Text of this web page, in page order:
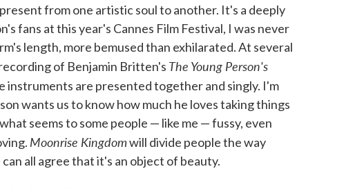
from one artistic soul to another. It's a deeply
fans at this year's Cannes Film Festival, I was never
length, more bemused than exhilarated. At several
of Benjamin Britten's The Young Person's
instruments are presented together and singly. I'm
wants us to know how much he loves taking things
seems to some people — like me — fussy, even
Moonrise Kingdomwill divide people the way
all agree that it's an object of beauty.